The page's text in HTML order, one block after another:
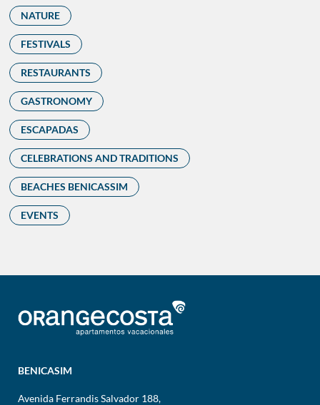
NATURE
FESTIVALS
RESTAURANTS
GASTRONOMY
ESCAPADAS
CELEBRATIONS AND TRADITIONS
BEACHES BENICASSIM
EVENTS
BENICASIM
Avenida Ferrandis Salvador 188,